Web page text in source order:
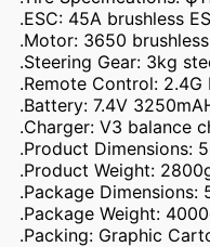
.ESC: 45A brushless
.Motor: 3650
.Steering Gear: 3kg
.Remote Control: 2.4G
.Battery: 7.4V
.Charger: V3 balance
.Product Dimensions:
.Product Weight:
.Package
.Package Weight:
.Packing: Graphic